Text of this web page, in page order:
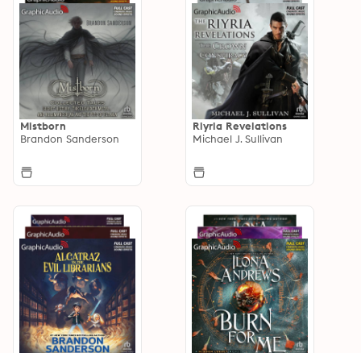
Mistborn
Brandon Sanderson
Riyria Revelations
Michael J. Sullivan